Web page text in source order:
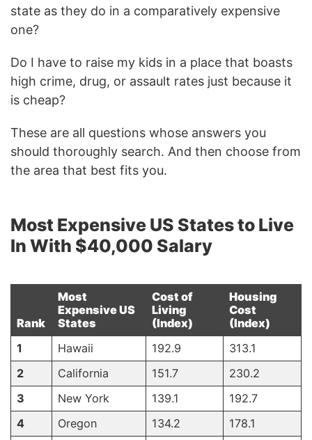
state as they do in a comparatively expensive
one?
Do I have to raise my kids in a place that boasts
high crime, drug, or assault rates just because it
is cheap?
These are all questions whose answers you
should thoroughly search. And then choose from
the area that best fits you.
Most Expensive US States to Live
In With $40,000 Salary
Rank
Most
Expensive US
States
Cost of
Living
(Index)
Housing
Cost
(Index)
1
Hawaii 192.9
313.1
2
California 151.7
230.2
3
New York 139.1
192.7
4
Oregon 134.2
178.1